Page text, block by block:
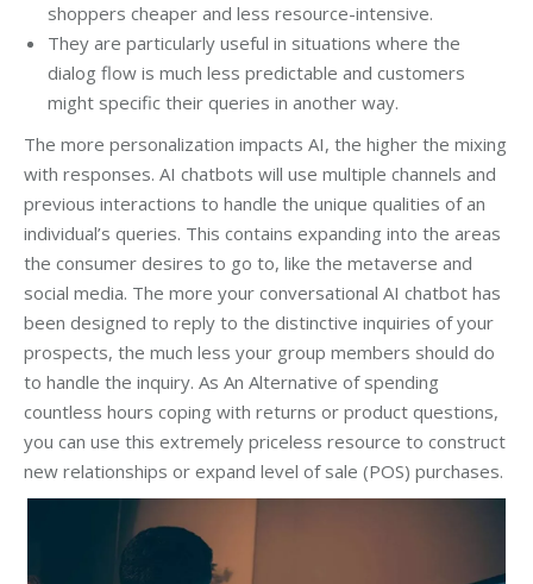
shoppers cheaper and less resource-intensive.
They are particularly useful in situations where the
dialog flow is much less predictable and customers
might specific their queries in another way.
The more personalization impacts AI, the higher the mixing
with responses. AI chatbots will use multiple channels and
previous interactions to handle the unique qualities of an
individual’s queries. This contains expanding into the areas
the consumer desires to go to, like the metaverse and
social media. The more your conversational AI chatbot has
been designed to reply to the distinctive inquiries of your
prospects, the much less your group members should do
to handle the inquiry. As An Alternative of spending
countless hours coping with returns or product questions,
you can use this extremely priceless resource to construct
new relationships or expand level of sale (POS) purchases.